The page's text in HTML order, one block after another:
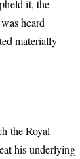
it, the
heard
materially
the Royal
his underlying